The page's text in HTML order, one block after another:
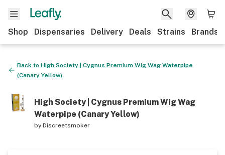
Shop Dispensaries Delivery Deals Strains Brands
Back toHigh Society | Cygnus Premium Wig Wag Waterpipe
(Canary Yellow)
High Society | Cygnus Premium Wig Wag
Waterpipe (Canary Yellow)
by Discreetsmoker